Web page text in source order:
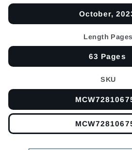
October,
Length Pages
63 Pages
SKU